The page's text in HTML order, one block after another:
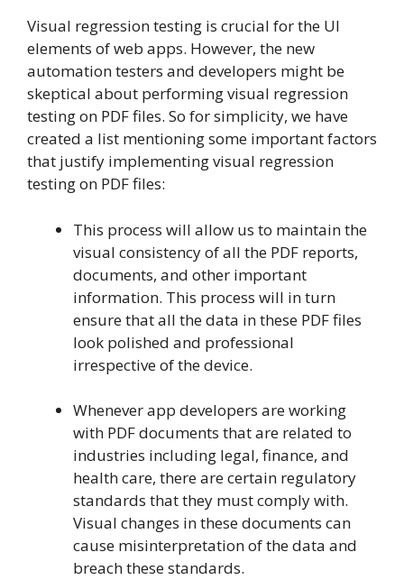
Visual regression testing is crucial for the UI
elements of web apps. However, the new
automation testers and developers might be
skeptical about performing visual regression
testing on PDF files. So for simplicity, we have
created a list mentioning some important factors
that justify implementing visual regression
testing on PDF files:
This process will allow us to maintain the
visual consistency of all the PDF reports,
documents, and other important
information. This process will in turn
ensure that all the data in these PDF files
look polished and professional
irrespective of the device.
Whenever app developers are working
with PDF documents that are related to
industries including legal, finance, and
health care, there are certain regulatory
standards that they must comply with.
Visual changes in these documents can
cause misinterpretation of the data and
breach these standards.